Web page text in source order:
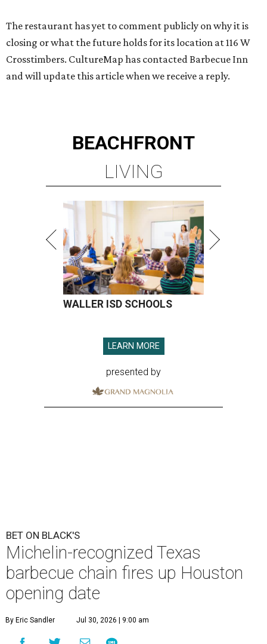
The restaurant has yet to comment publicly on why it is
closing or what the future holds for its location at 116 W
Crosstimbers. CultureMap has contacted Barbecue Inn
and will update this article when we receive a reply.
BEACHFRONT
LIVING
WALLER ISD SCHOOLS
LEARN MORE
presented by
BET ON BLACK'S
Michelin-recognized Texas
barbecue chain fires up Houston
opening date
By Eric Sandler Jul 30, 2026 | 9:00 am